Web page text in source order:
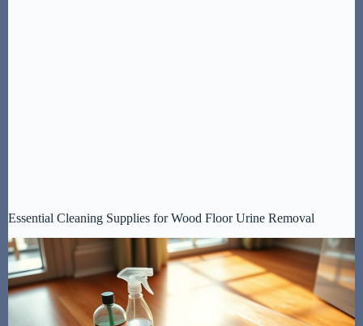
Essential Cleaning Supplies for Wood Floor Urine Removal